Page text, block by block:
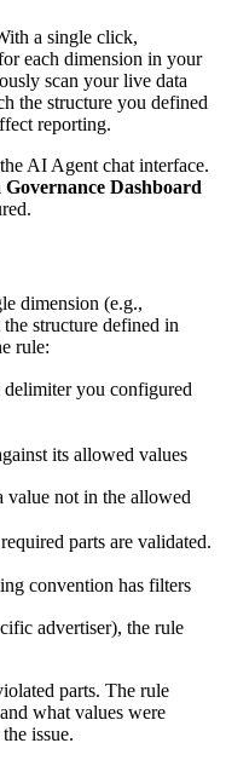
a single click,
each dimension in your
scan your live data
the structure you defined
reporting.
AI Agent chat interface.
Governance Dashboard
dimension (e.g.,
structure defined in
rule:
delimiter you configured
its allowed values
value not in the allowed
parts are validated.
convention has filters
advertiser), the rule
parts. The rule
what values were
issue.